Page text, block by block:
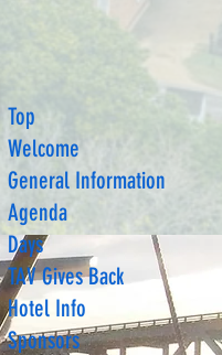
Top
Welcome
General Information
Agenda
Days
TAV Gives Back
Hotel Info
Sponsors